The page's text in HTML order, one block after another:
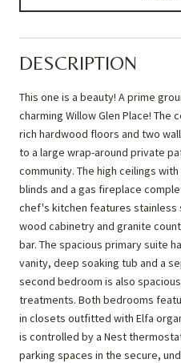
DESCRIPTION
This one is a beauty! A prime
charming Willow Glen Place!
rich hardwood floors and two
to a large wrap-around private
community. The high ceilings
blinds and a gas fireplace
chef's kitchen features stainless
wood cabinetry and granite
bar. The spacious primary suite
vanity, deep soaking tub and a
second bedroom is also
treatments. Both bedrooms
in closets outfitted with Elfa
is controlled by a Nest
parking spaces in the secure,